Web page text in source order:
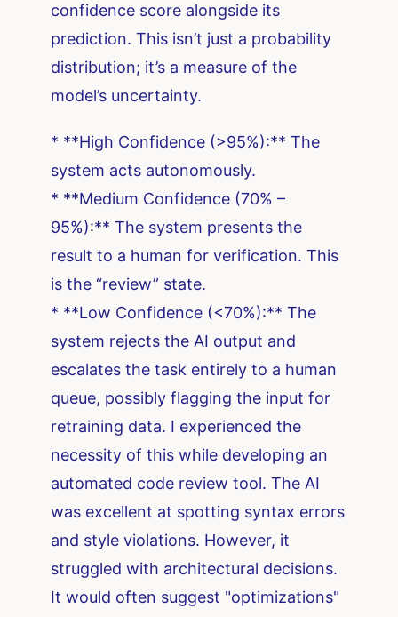
confidence score alongside its
prediction. This isn’t just a probability
distribution; it’s a measure of the
model’s uncertainty.
* **High Confidence (>95%):** The
system acts autonomously.
* **Medium Confidence (70% –
95%):** The system presents the
result to a human for verification. This
is the “review” state.
* **Low Confidence (<70%):** The
system rejects the AI output and
escalates the task entirely to a human
queue, possibly flagging the input for
retraining data. I experienced the
necessity of this while developing an
automated code review tool. The AI
was excellent at spotting syntax errors
and style violations. However, it
struggled with architectural decisions.
It would often suggest "optimizations"